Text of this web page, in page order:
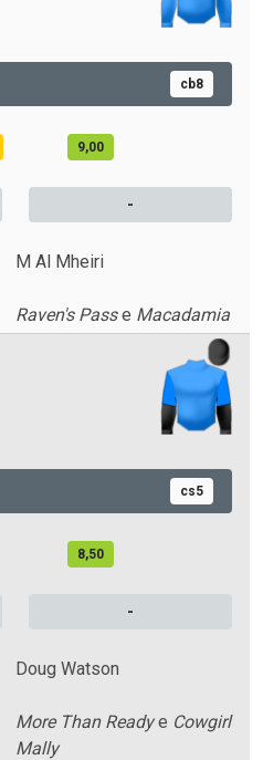
cb8
9,00
-
M Al Mheiri
Raven's Passe Macadamia
cs5
8,50
-
Doug Watson
More Than Readye Cowgirl
Mally